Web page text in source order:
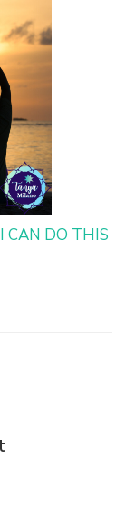
CAN DO THIS